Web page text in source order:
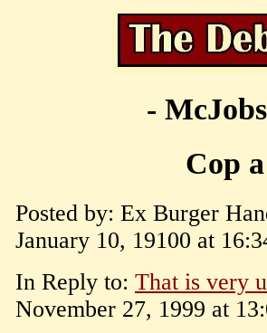
-
Cop
Posted by: Ex Burger
January 10, 19100 at
In Reply to: That is very
November 27, 1999 at